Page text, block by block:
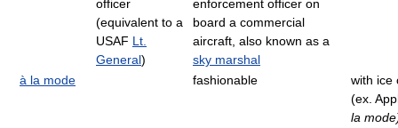
officer
(equivalent to a
USAF Lt.
General)
enforcement officer on
board a commercial
aircraft, also known as a
sky marshal
à la mode
fashionable
with ice
(ex.
la